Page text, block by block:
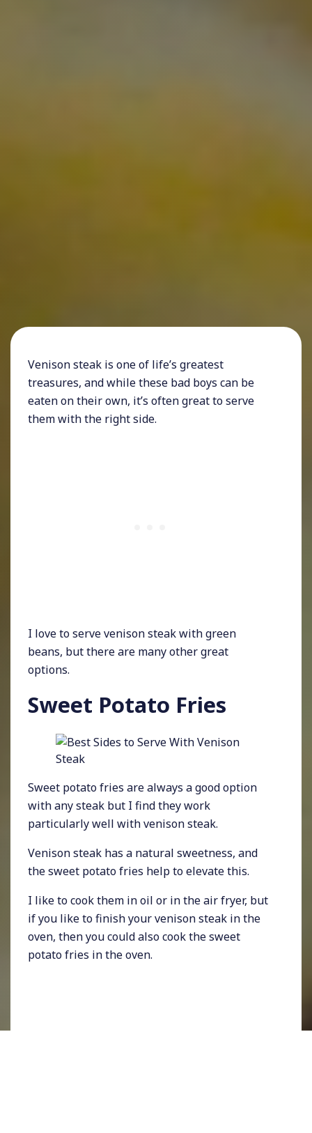
Venison steak is one of life’s greatest
treasures, and while these bad boys can be
eaten on their own, it’s often great to serve
them with the right side.
I love to serve venison steak with green
beans, but there are many other great
options.
Sweet Potato Fries
Sweet potato fries are always a good option
with any steak but I find they work
particularly well with venison steak.
Venison steak has a natural sweetness, and
the sweet potato fries help to elevate this.
I like to cook them in oil or in the air fryer, but
if you like to finish your venison steak in the
oven, then you could also cook the sweet
potato fries in the oven.